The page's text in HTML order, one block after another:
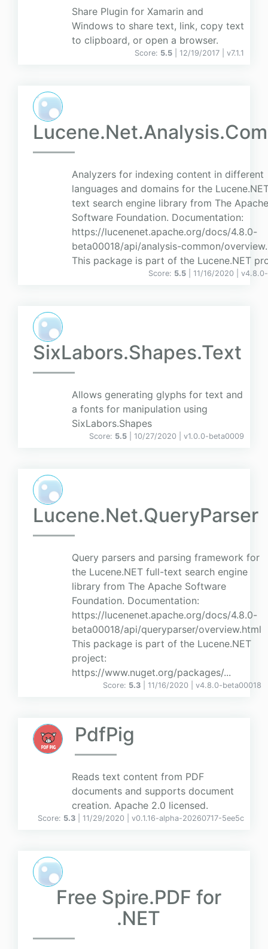
Share Plugin for Xamarin and
Windows to share text, link, copy text
to clipboard, or open a browser.
Score: 5.5 | 12/19/2017 | v7.1.1
Analyzers for indexing content in different
languages and domains for the
text search engine library from The Apache
Software Foundation. Documentation:
https://lucenenet.apache.org/docs/4.8.0-
beta00018/api/analysis-common/
This package is part of the Lucene.NET
Score: 5.5 | 11/16/2020 | v
SixLabors.Shapes.Text
Allows generating glyphs for text and
a fonts for manipulation using
SixLabors.Shapes
Score: 5.5 | 10/27/2020 | v1.0.0-beta0009
Lucene.Net.QueryParser
Query parsers and parsing framework for
the Lucene.NET full-text search engine
library from The Apache Software
Foundation. Documentation:
https://lucenenet.apache.org/docs/4.8.0-
beta00018/api/queryparser/overview.html
This package is part of the Lucene.NET
project:
https://www.nuget.org/packages/...
Score: 5.3 | 11/16/2020 | v4.8.0-beta00018
PdfPig
Reads text content from PDF
documents and supports document
creation. Apache 2.0 licensed.
Score: 5.3 | 11/29/2020 | v0.1.16-alpha-20260717-5ee5c
Free Spire.PDF for
.NET